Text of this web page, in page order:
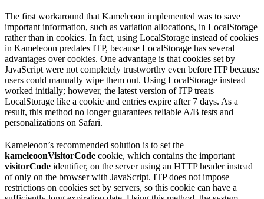
The first workaround that Kameleoon implemented was to save
important information, such as variation allocations, in LocalStorage
rather than in cookies. In fact, using LocalStorage instead of cookies
in Kameleoon predates ITP, because LocalStorage has several
advantages over cookies. One advantage is that cookies set by
JavaScript were not completely trustworthy even before ITP because
users could manually wipe them out. Using LocalStorage instead
worked initially; however, the latest version of ITP treats
LocalStorage like a cookie and entries expire after 7 days. As a
result, this method no longer guarantees reliable A/B tests and
personalizations on Safari.
Kameleoon’s recommended solution is to set the
kameleoonVisitorCode cookie, which contains the important
visitorCode identifier, on the server using an HTTP header instead
of only on the browser with JavaScript. ITP does not impose
restrictions on cookies set by servers, so this cookie can have a